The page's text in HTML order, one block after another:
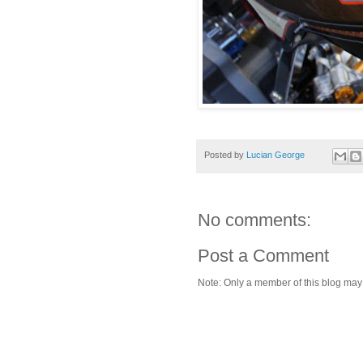
Posted by Lucian George
No comments:
Post a Comment
Note: Only a member of this blog